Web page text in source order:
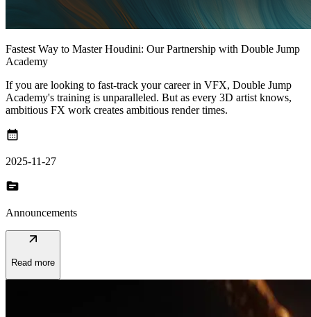
Fastest Way to Master Houdini: Our Partnership with Double Jump
Academy
If you are looking to fast-track your career in VFX, Double Jump
Academy's training is unparalleled. But as every 3D artist knows,
ambitious FX work creates ambitious render times.
calendar_month
2025-11-27
topic
Announcements
arrow_outward
Read more